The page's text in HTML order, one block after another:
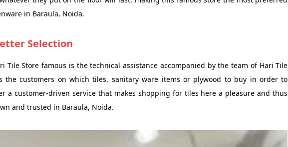
in Baraula, Noida.
Selection
Tile Store famous is the technical assistance accompanied by the team of Hari Tile
the customers on which tiles, sanitary ware items or plywood to buy in order to
a customer-driven service that makes shopping for tiles here a pleasure and thus
and trusted in Baraula, Noida.